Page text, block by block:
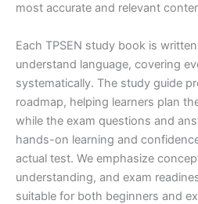
most accurate and relevant
Each TPSEN study book is
understand language, covering
systematically. The study guide
roadmap, helping learners plan
while the exam questions and
hands-on learning and
actual test. We emphasize
understanding, and exam
suitable for both beginners and